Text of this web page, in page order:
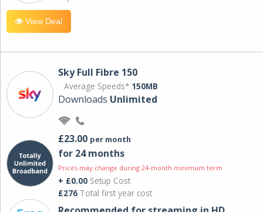
View Deal
Sky Full Fibre 150
Average Speeds* 150MB
Downloads Unlimited
£23.00 per month
for 24 months
Prices may change during 24-month minimum term
+ £0.00 Setup Cost
£276 Total first year cost